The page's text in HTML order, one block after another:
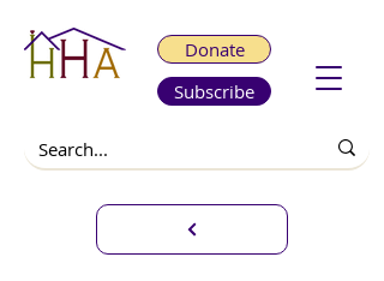
Donate
Subscribe